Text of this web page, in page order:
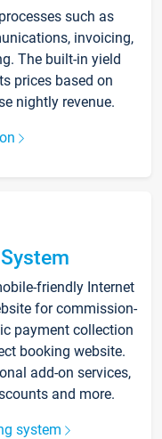
such as
invoicing,
The built-in yield
prices based on
nightly revenue.
friendly Internet
for commission-
payment collection
booking website.
add-on services,
and more.
system